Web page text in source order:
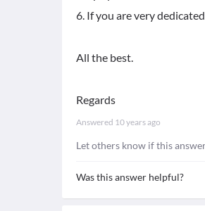
6. If you are very
All the best.
Regards
Answered 10 years ago
Let others know if this
Was this answer helpful?